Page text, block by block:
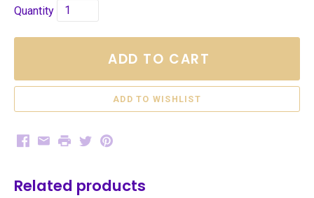
Quantity
ADD TO CART
Facebook
EmailPrintTwitterPinterest
Related products